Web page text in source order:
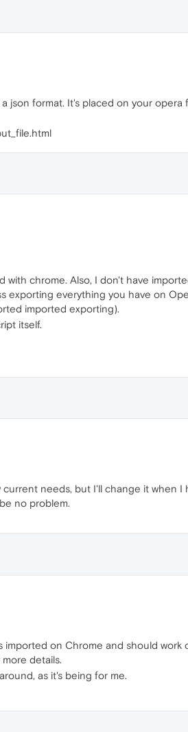
json format. It's placed on your opera
chrome. Also, I don't have
exporting everything you have on
imported exporting).
itself.
needs, but I'll change it when I
no problem.
on Chrome and should work
details.
as it's being for me.